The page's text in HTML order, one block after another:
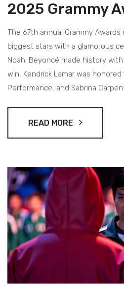
2025 Grammy
The 67th annual Grammy
biggest stars with a glamorous
Noah. Beyoncé made history
win, Kendrick Lamar was
Performance, and Sabrina
READ MORE